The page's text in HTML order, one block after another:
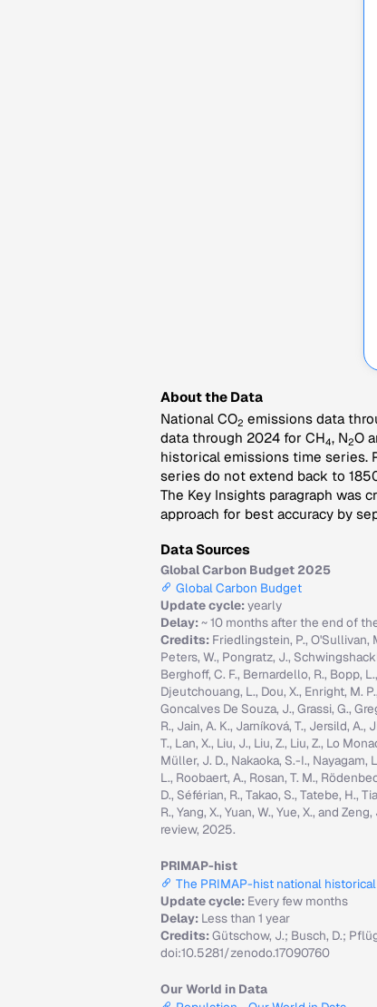
About the Data
National CO2 emissions data
data through 2024 for CH4, N2O
historical emissions time series.
series do not extend back to
The Key Insights paragraph was
approach for best accuracy by
Data Sources
Global Carbon Budget 2025
Global Carbon Budget
Update cycle:yearly
Delay:~ 10 months after the end of
Credits: Friedlingstein, P., O'Sullivan,
Peters, W., Pongratz, J.,
Berghoff, C. F., Bernardello, R., Bopp,
Djeutchouang, L., Dou, X., Enright, M.
Goncalves De Souza, J., Grassi, G.,
R., Jain, A. K., Jarníková, T., Jersild, A.,
T., Lan, X., Liu, J., Liu, Z., Liu, Z., Lo
Müller, J. D., Nakaoka, S.-I., Nayagam,
L., Roobaert, A., Rosan, T. M.,
D., Séférian, R., Takao, S., Tatebe, H.,
R., Yang, X., Yuan, W., Yue, X., and
review, 2025.
PRIMAP-hist
The PRIMAP-hist national
Update cycle: Every few months
Delay: Less than 1 year
Credits:Gütschow, J.; Busch, D.;
doi:10.5281/zenodo.17090760
Our World in Data